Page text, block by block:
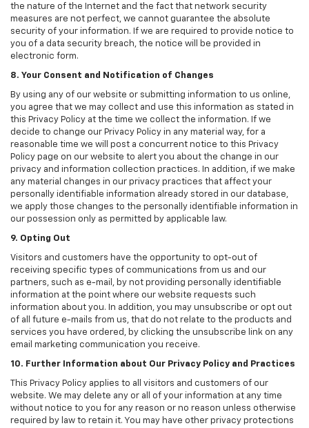
the nature of the Internet and the fact that network security
measures are not perfect, we cannot guarantee the absolute
security of your information. If we are required to provide notice to
you of a data security breach, the notice will be provided in
electronic form.
8. Your Consent and Notification of Changes
By using any of our website or submitting information to us online,
you agree that we may collect and use this information as stated in
this Privacy Policy at the time we collect the information. If we
decide to change our Privacy Policy in any material way, for a
reasonable time we will post a concurrent notice to this Privacy
Policy page on our website to alert you about the change in our
privacy and information collection practices. In addition, if we make
any material changes in our privacy practices that affect your
personally identifiable information already stored in our database,
we apply those changes to the personally identifiable information in
our possession only as permitted by applicable law.
9. Opting Out
Visitors and customers have the opportunity to opt-out of
receiving specific types of communications from us and our
partners, such as e-mail, by not providing personally identifiable
information at the point where our website requests such
information about you. In addition, you may unsubscribe or opt out
of all future e-mails from us, that do not relate to the products and
services you have ordered, by clicking the unsubscribe link on any
email marketing communication you receive.
10. Further Information about Our Privacy Policy and Practices
This Privacy Policy applies to all visitors and customers of our
website. We may delete any or all of your information at any time
without notice to you for any reason or no reason unless otherwise
required by law to retain it. You may have other privacy protections